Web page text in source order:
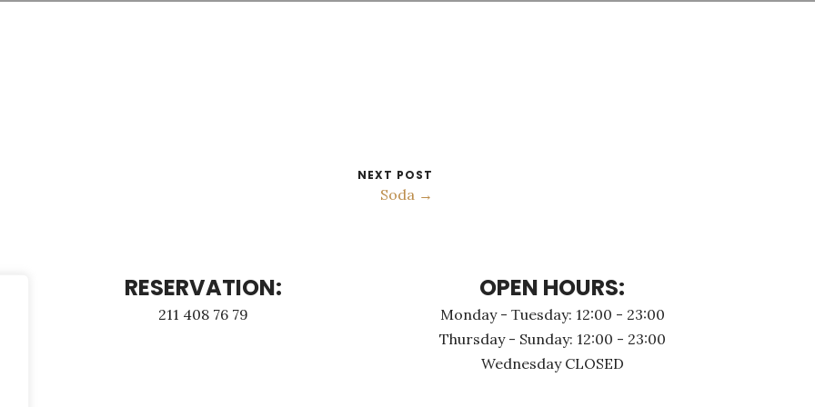
NEXT POST
Soda →
RESERVATION:
211 408 76 79
OPEN HOURS:
Monday - Τuesday: 12:00 - 23:00
Thursday - Sunday: 12:00 - 23:00
Wednesday CLOSED